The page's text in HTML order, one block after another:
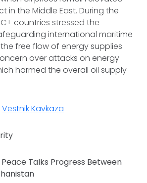
in the Middle East. During the
countries stressed the
international maritime
free flow of energy supplies
over attacks on energy
harmed the overall oil supply
Vestnik Kavkaza
Talks Progress Between